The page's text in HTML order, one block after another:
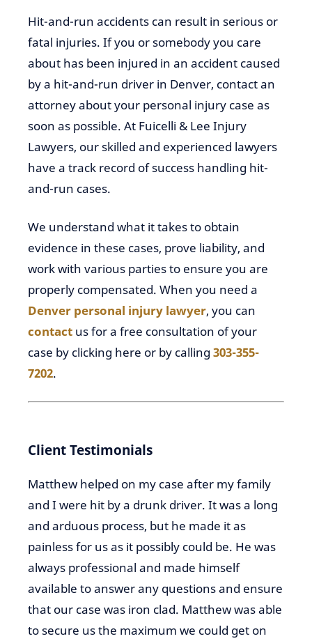
Hit-and-run accidents can result in serious or
fatal injuries. If you or somebody you care
about has been injured in an accident caused
by a hit-and-run driver in Denver, contact an
attorney about your personal injury case as
soon as possible. At Fuicelli & Lee Injury
Lawyers, our skilled and experienced lawyers
have a track record of success handling hit-
and-run cases.
We understand what it takes to obtain
evidence in these cases, prove liability, and
work with various parties to ensure you are
properly compensated. When you need a
Denver personal injury lawyer, you can
contact us for a free consultation of your
case by clicking here or by calling 303-355-
7202.
Client Testimonials
Matthew helped on my case after my family
and I were hit by a drunk driver. It was a long
and arduous process, but he made it as
painless for us as it possibly could be. He was
always professional and made himself
available to answer any questions and ensure
that our case was iron clad. Matthew was able
to secure us the maximum we could get on